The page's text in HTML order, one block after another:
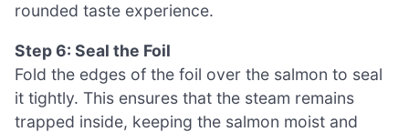
rounded taste experience.
Step 6: Seal the Foil
Fold the edges of the foil over the salmon to seal
it tightly. This ensures that the steam remains
trapped inside, keeping the salmon moist and